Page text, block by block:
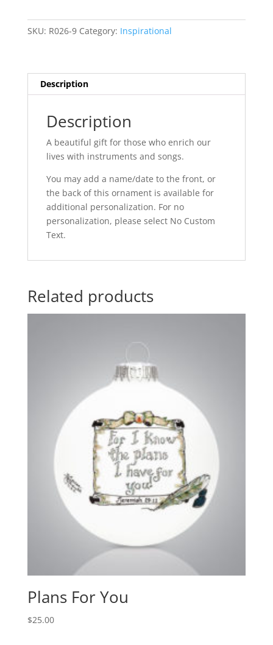
SKU: R026-9 Category: Inspirational
Description
Description
A beautiful gift for those who enrich our
lives with instruments and songs.
You may add a name/date to the front, or
the back of this ornament is available for
additional personalization. For no
personalization, please select No Custom
Text.
Related products
Plans For You
$25.00